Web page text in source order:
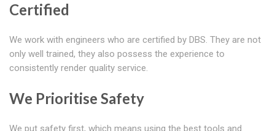
Certified
We work with engineers who are certified by DBS. They are not
only well trained, they also possess the experience to
consistently render quality service.
We Prioritise Safety
We put safety first, which means using the best tools and